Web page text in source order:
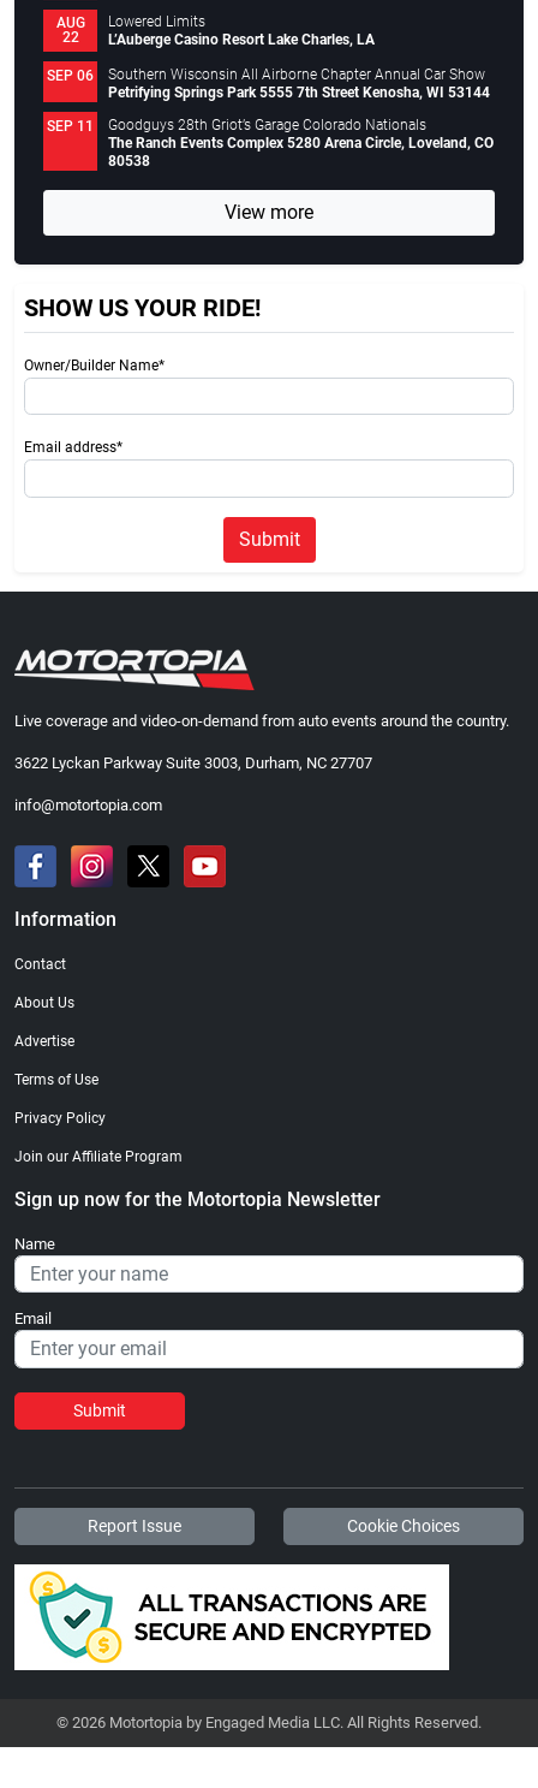
AUG
22
Lowered Limits
L’Auberge Casino Resort Lake Charles, LA
SEP 06
Southern Wisconsin All Airborne Chapter Annual Car Show
Petrifying Springs Park 5555 7th Street Kenosha, WI 53144
SEP 11
Goodguys 28th Griot’s Garage Colorado Nationals
The Ranch Events Complex 5280 Arena Circle, Loveland, CO
80538
View more
SHOW US YOUR RIDE!
Owner/Builder Name*
Email address*
Submit
Live coverage and video-on-demand from auto events around the country.
3622 Lyckan Parkway Suite 3003, Durham, NC 27707
info@motortopia.com
Information
Contact
About Us
Advertise
Terms of Use
Privacy Policy
Join our Affiliate Program
Sign up now for the Motortopia Newsletter
Name
Email
Submit
Report Issue Cookie Choices
© 2026 Motortopia by Engaged Media LLC. All Rights Reserved.